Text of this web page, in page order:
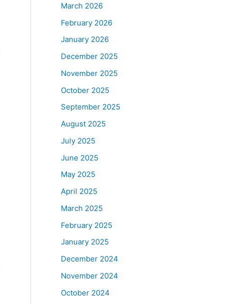
March 2026
February 2026
January 2026
December 2025
November 2025
October 2025
September 2025
August 2025
July 2025
June 2025
May 2025
April 2025
March 2025
February 2025
January 2025
December 2024
November 2024
October 2024